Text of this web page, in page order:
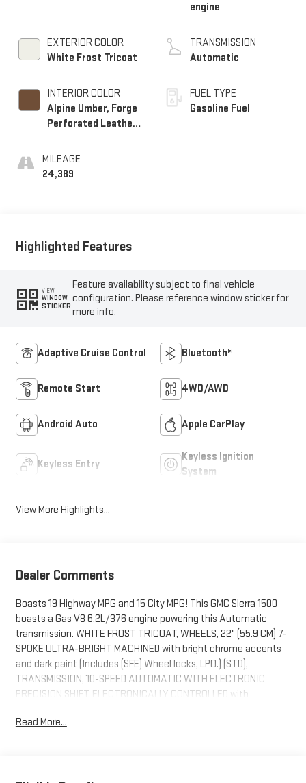
EXTERIOR COLOR
White Frost Tricoat
INTERIOR COLOR
Alpine Umber, Forge
Perforated Leather
MILEAGE
24,389
engine
TRANSMISSION
Automatic
FUEL TYPE
Gasoline Fuel
Highlighted Features
VIEW
WINDOW
STICKER
Feature availability subject to final vehicle
configuration. Please reference window sticker for
more info.
Adaptive Cruise Control Bluetooth®
Remote Start 4WD/AWD
Android Auto Apple CarPlay
Keyless Entry
Keyless Ignition
System
View More Highlights...
Dealer Comments
Boasts 19 Highway MPG and 15 City MPG! This GMC Sierra 1500
boasts a Gas V8 6.2L/376 engine powering this Automatic
transmission. WHITE FROST TRICOAT, WHEELS, 22" (55.9 CM) 7-
SPOKE ULTRA-BRIGHT MACHINED with bright chrome accents
and dark paint (Includes (SFE) Wheel locks, LPO.) (STD),
TRANSMISSION, 10-SPEED AUTOMATIC WITH ELECTRONIC
PRECISION SHIFT, ELECTRONICALLY CONTROLLED with
shifters. Includes Cruise Grade Braking and Powertrain Grade
Read More...